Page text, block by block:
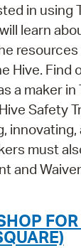
in using
learn
Hive. Find
a maker in
Safety
must
and
FOR